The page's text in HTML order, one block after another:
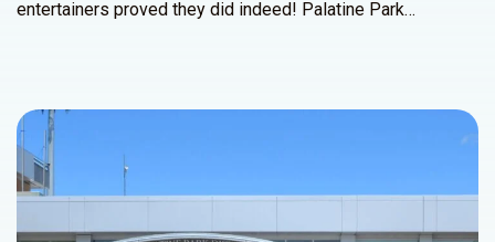
entertainers proved they did indeed! Palatine Park…